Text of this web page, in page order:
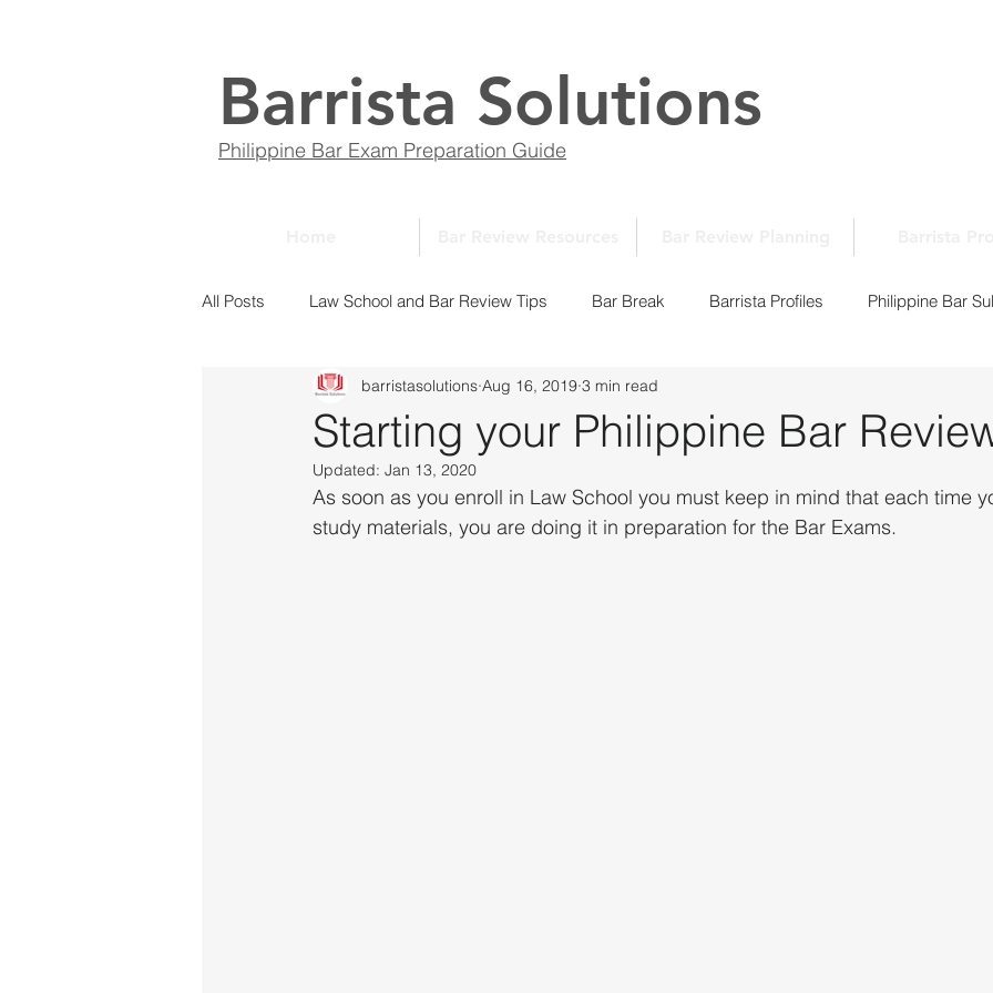
Barrista Solutions
Philippine Bar Exam Preparation Guide
All Posts Law School and Bar Review Tips Bar Break Barrista Profiles Philippine Bar
ABCs of Law Bar Bulletin Law School Essays
Starting your Philippine Bar
barristasolutions Aug 16, 2019 3 min read
Updated: Jan 13, 2020
As soon as you enroll in Law School you must keep in mind that each time
study materials, you are doing it in preparation for the Bar Exams.